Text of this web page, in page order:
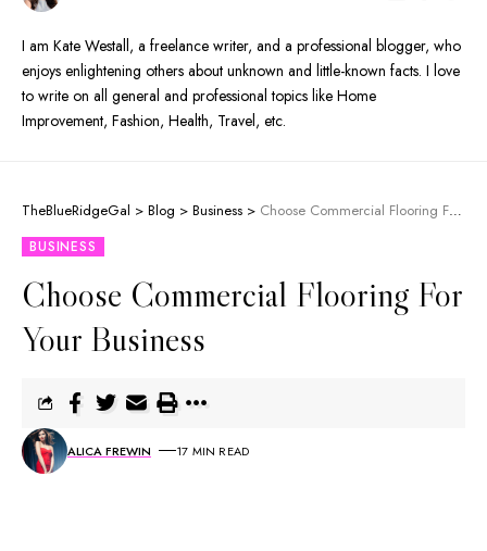
I am Kate Westall, a freelance writer, and a professional blogger, who
enjoys enlightening others about unknown and little-known facts. I love
to write on all general and professional topics like Home
Improvement, Fashion, Health, Travel, etc.
TheBlueRidgeGal > Blog > Business > Choose Commercial Flooring For Your Business
BUSINESS
Choose Commercial Flooring For
Your Business
ALICA FREWIN 17 MIN READ